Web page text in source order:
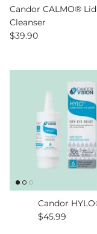
Candor CALMO®
Cleanser
Regular price
$39.90
Candor
Regular price
$45.99